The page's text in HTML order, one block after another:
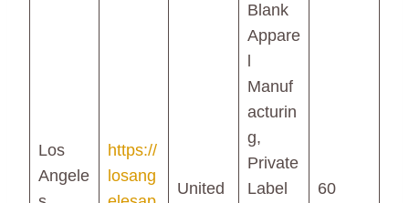
Los
Angele
https://
losang
United
Blank
Appare
Manuf
acturin
g,
Private
Label
60